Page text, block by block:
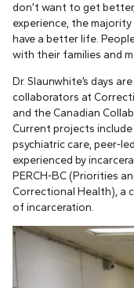
don’t want to get
experience, the
have a better life.
with their families and
Dr. Slaunwhite’s days
collaborators at
and the Canadian
Current projects
psychiatric care, peer-
experienced by
PERCH-BC (Priorities
Correctional Health), a
of incarceration.